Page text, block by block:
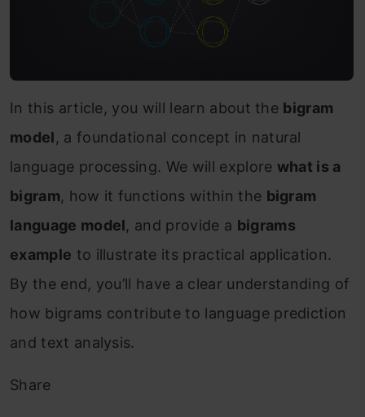
In this article, you will learn about the bigram
model, a foundational concept in natural
language processing. We will explore what is a
bigram, how it functions within the bigram
language model, and provide a bigrams
example to illustrate its practical application.
By the end, you’ll have a clear understanding of
how bigrams contribute to language prediction
and text analysis.
Share